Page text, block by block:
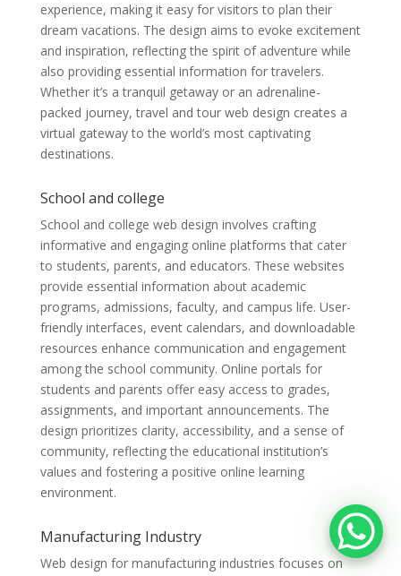
experience, making it easy for visitors to plan their
dream vacations. The design aims to evoke excitement
and inspiration, reflecting the spirit of adventure while
also providing essential information for travelers.
Whether it’s a tranquil getaway or an adrenaline-
packed journey, travel and tour web design creates a
virtual gateway to the world’s most captivating
destinations.
School and college
School and college web design involves crafting
informative and engaging online platforms that cater
to students, parents, and educators. These websites
provide essential information about academic
programs, admissions, faculty, and campus life. User-
friendly interfaces, event calendars, and downloadable
resources enhance communication and engagement
among the school community. Online portals for
students and parents offer easy access to grades,
assignments, and important announcements. The
design prioritizes clarity, accessibility, and a sense of
community, reflecting the educational institution’s
values and fostering a positive online learning
environment.
Manufacturing Industry
Web design for manufacturing industries focuses on